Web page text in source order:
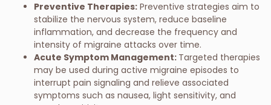
Preventive Therapies: Preventive strategies aim to
stabilize the nervous system, reduce baseline
inflammation, and decrease the frequency and
intensity of migraine attacks over time.
Acute Symptom Management: Targeted therapies
may be used during active migraine episodes to
interrupt pain signaling and relieve associated
symptoms such as nausea, light sensitivity, and